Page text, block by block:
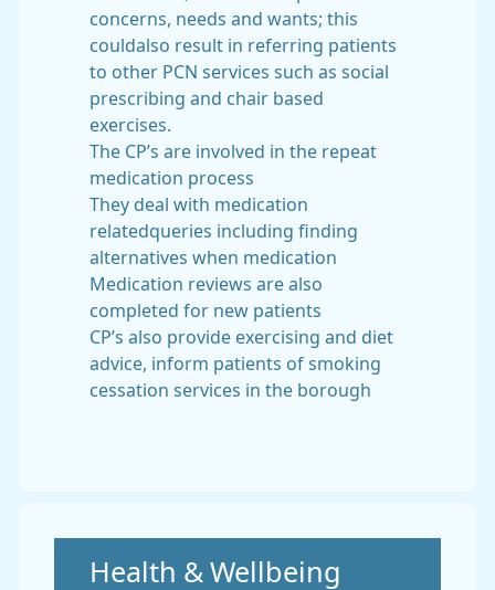
concerns, needs and wants; this
couldalso result in referring patients
to other PCN services such as social
prescribing and chair based
exercises.
The CP’s are involved in the repeat
medication process
They deal with medication
relatedqueries including finding
alternatives when medication
Medication reviews are also
completed for new patients
CP’s also provide exercising and diet
advice, inform patients of smoking
cessation services in the borough
Non-urgent advice:
Health & Wellbeing